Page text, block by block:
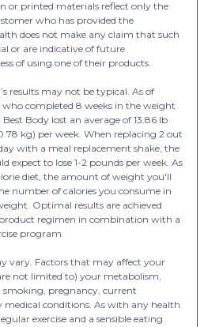
or printed materials reflect only the
who has provided the
does not make any claim that such
or are indicative of future
of using one of their products.
results may not be typical. As of
who completed 8 weeks in the weight
Best Body lost an average of 13.86 lb
kg) per week. When replacing 2 out
with a meal replacement shake, the
expect to lose 1-2 pounds per week. As
diet, the amount of weight you'll
number of calories you consume in
Optimal results are achieved
regimen in combination with a
program.
vary. Factors that may affect your
not limited to) your metabolism,
smoking, pregnancy, current
medical conditions. As with any health
exercise and a sensible eating